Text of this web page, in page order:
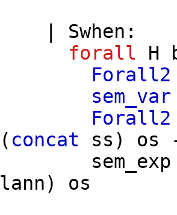
Swhen :
forall
H
Forall2
sem_var
Forall2
( concat ss ) os
sem_exp
lann) os